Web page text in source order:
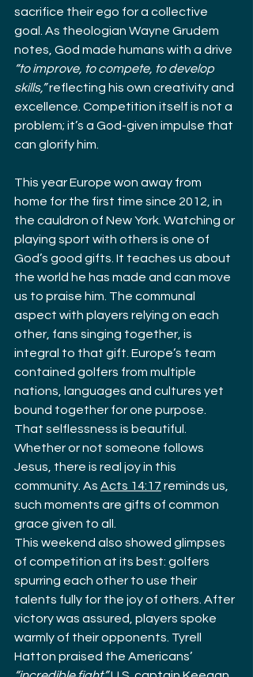
sacrifice their ego for a collective
goal. As theologian Wayne Grudem
notes, God made humans with a drive
“to improve, to compete, to develop
skills,” reflecting his own creativity and
excellence. Competition itself is not a
problem; it’s a God-given impulse that
can glorify him.
This year Europe won away from
home for the first time since 2012, in
the cauldron of New York. Watching or
playing sport with others is one of
God’s good gifts. It teaches us about
the world he has made and can move
us to praise him. The communal
aspect with players relying on each
other, fans singing together, is
integral to that gift. Europe’s team
contained golfers from multiple
nations, languages and cultures yet
bound together for one purpose.
That selflessness is beautiful.
Whether or not someone follows
Jesus, there is real joy in this
community. As Acts 14:17 reminds us,
such moments are gifts of common
grace given to all.
This weekend also showed glimpses
of competition at its best: golfers
spurring each other to use their
talents fully for the joy of others. After
victory was assured, players spoke
warmly of their opponents. Tyrell
Hatton praised the Americans’